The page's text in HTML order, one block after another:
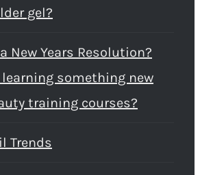
gel?
New Years Resolution?
something new
training courses?
Trends